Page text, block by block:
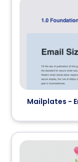
Mailplates -